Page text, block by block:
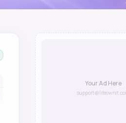
Your Ad Here